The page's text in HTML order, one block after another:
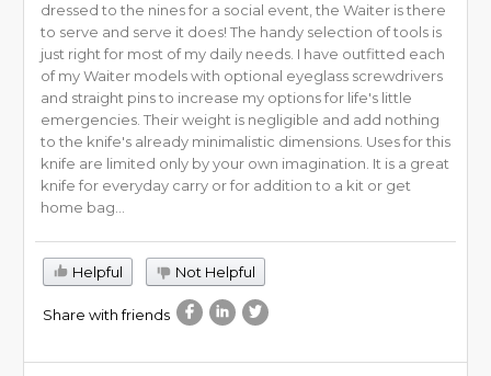
dressed to the nines for a social event, the Waiter is there
to serve and serve it does! The handy selection of tools is
just right for most of my daily needs. I have outfitted each
of my Waiter models with optional eyeglass screwdrivers
and straight pins to increase my options for life's little
emergencies. Their weight is negligible and add nothing
to the knife's already minimalistic dimensions. Uses for this
knife are limited only by your own imagination. It is a great
knife for everyday carry or for addition to a kit or get
home bag...
Helpful Not Helpful
Share with friends